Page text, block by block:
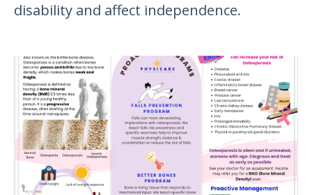
disability and affect independence.